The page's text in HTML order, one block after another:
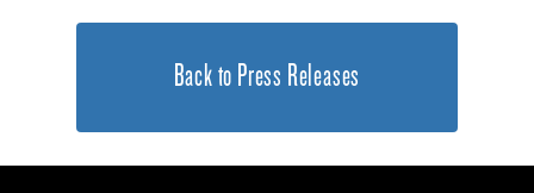
Back to Press Releases